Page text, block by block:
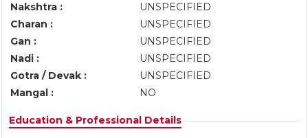
Nakshtra :
UNSPECIFIED
Charan :
UNSPECIFIED
Gan :
UNSPECIFIED
Nadi :
UNSPECIFIED
Gotra / Devak :
UNSPECIFIED
Mangal :
NO
Education & Professional Details